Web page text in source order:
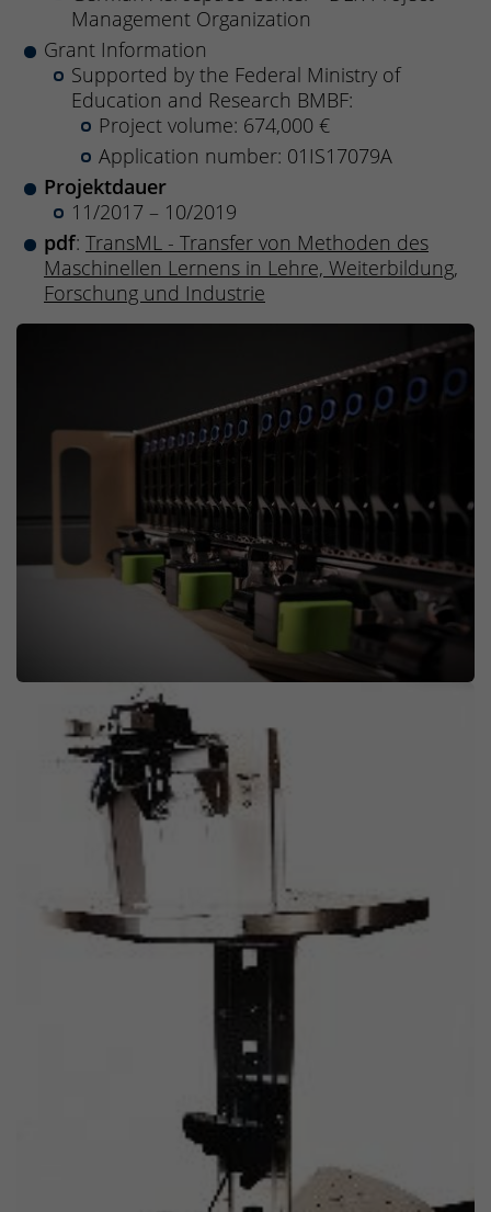
Management Organization
Grant Information
Supported by the Federal Ministry of
Education and Research BMBF:
Project volume: 674,000 €
Application number: 01IS17079A
Projektdauer
11/2017 – 10/2019
pdf: TransML - Transfer von Methoden des
Maschinellen Lernens in Lehre, Weiterbildung,
Forschung und Industrie